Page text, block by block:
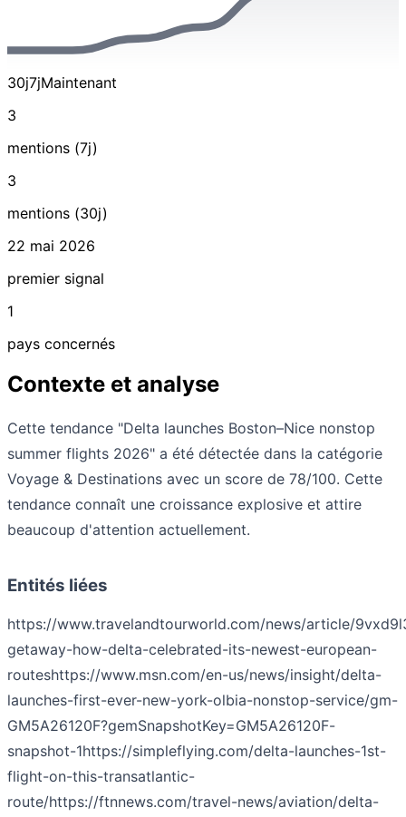
30j7jMaintenant
3
mentions (7j)
3
mentions (30j)
22 mai 2026
premier signal
1
pays concernés
Contexte et analyse
Cette tendance "Delta launches Boston–Nice nonstop
summer flights 2026" a été détectée dans la catégorie
Voyage & Destinations avec un score de 78/100. Cette
tendance connaît une croissance explosive et attire
beaucoup d'attention actuellement.
Entités liées
https://www.travelandtourworld.com/news/article/
getaway-how-delta-celebrated-its-newest-european-
routeshttps://www.msn.com/en-us/news/insight/delta-
launches-first-ever-new-york-olbia-nonstop-service/gm-
GM5A26120F?gemSnapshotKey=GM5A26120F-
snapshot-1https://simpleflying.com/delta-launches-1st-
flight-on-this-transatlantic-
route/https://ftnnews.com/travel-news/aviation/delta-